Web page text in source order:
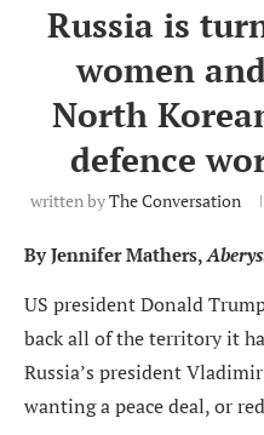
Russia is
women
North
defence
written byThe Conversation
By Jennifer Mathers,
US president Donald
back all of the territory it
Russia’s president
wanting a peace deal, or